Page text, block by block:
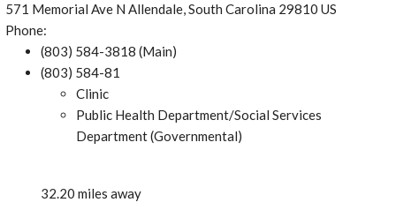
571 Memorial Ave N Allendale, South Carolina 29810 US
Phone:
(803) 584-3818 (Main)
(803) 584-81
Clinic
Public Health Department/Social Services
Department (Governmental)
32.20 miles away